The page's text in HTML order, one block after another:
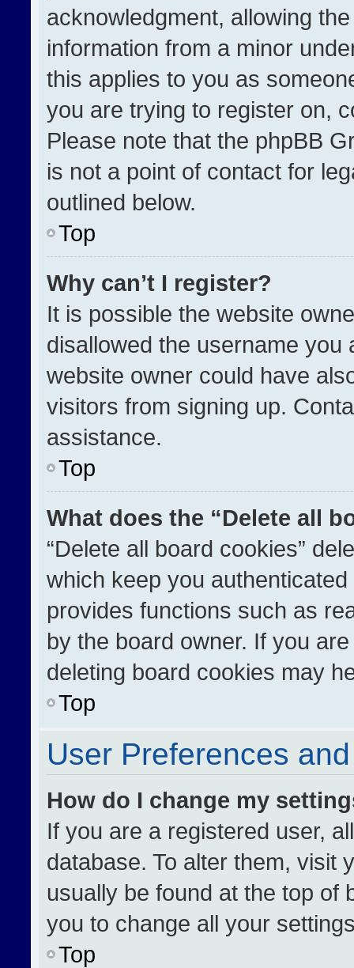
acknowledgment, allowing
information from a minor
this applies to you as
you are trying to register on,
Please note that the phpBB
is not a point of contact for
outlined below.
Top
Why can’t I register?
It is possible the website
disallowed the username you
website owner could have
visitors from signing up.
assistance.
Top
What does the “Delete all
“Delete all board cookies”
which keep you
provides functions such as
by the board owner. If you
deleting board cookies may
Top
User Preferences
How do I change my
If you are a registered user,
database. To alter them, visit
usually be found at the top of
you to change all your
Top